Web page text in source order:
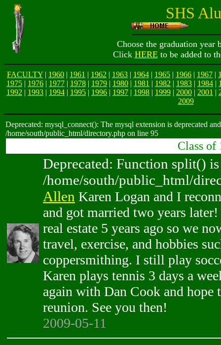
SHS
Choose the graduation
Click HERE to be added to
FACULTY | 1960 | 1961 | 1962 | 1963 | 1964 | 1965 | 1966 | 1967 |
1975 | 1976 | 1977 | 1978 | 1979 | 1980 | 1981 | 1982 | 1983 | 1984 |
1992 | 1993 | 1994 | 1995 | 1996 | 1997 | 1998 | 1999 | 2000 | 2001 |
2009
Deprecated: mysql_connect(): The mysql extension is deprecated
/home/south/public_html/directory.php on line 95
Class of
Deprecated: Function split()
/home/south/public_html/
Allen Karen Logan and I
and got married two years
real estate 5 years ago so we
travel, exercise, and hobbies
coppersmithing. I still play
Karen plays tennis 3 days a
again with Dan Cook and hope
reunion. See you then!
2009-05-11